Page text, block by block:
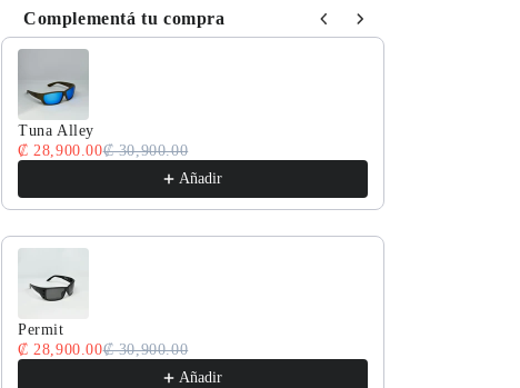
Complementá tu compra
Use the Previous and Next buttons to navigate through product
Tuna Alley
₡ 28,900.00₡ 30,900.00
Añadir
Permit
₡ 28,900.00₡ 30,900.00
Añadir